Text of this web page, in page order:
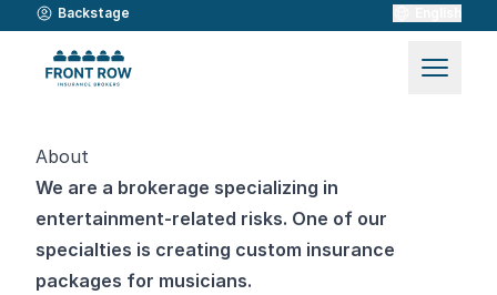
Backstage
About
We are a brokerage specializing in
entertainment-related risks. One of our
specialties is creating custom insurance
packages for musicians.